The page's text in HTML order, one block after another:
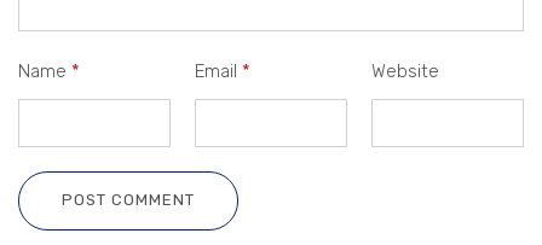
Name * Email * Website
POST COMMENT